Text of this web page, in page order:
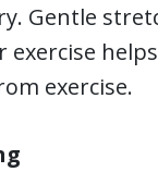
Gentle
exercise
exercise.